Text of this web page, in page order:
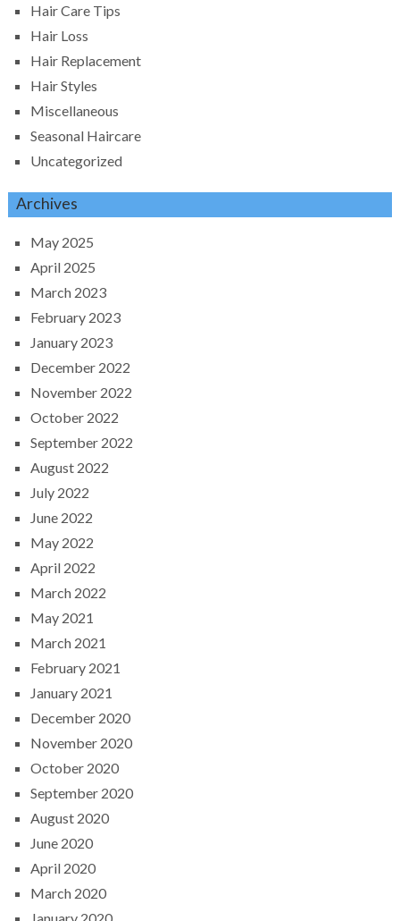
Hair Care Tips
Hair Loss
Hair Replacement
Hair Styles
Miscellaneous
Seasonal Haircare
Uncategorized
Archives
May 2025
April 2025
March 2023
February 2023
January 2023
December 2022
November 2022
October 2022
September 2022
August 2022
July 2022
June 2022
May 2022
April 2022
March 2022
May 2021
March 2021
February 2021
January 2021
December 2020
November 2020
October 2020
September 2020
August 2020
June 2020
April 2020
March 2020